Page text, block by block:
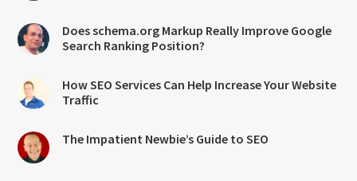
Does schema.org Markup Really Improve Google
Search Ranking Position?
How SEO Services Can Help Increase Your Website
Traffic
The Impatient Newbie’s Guide to SEO